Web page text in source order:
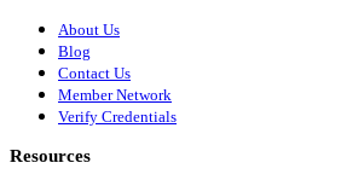
About Us
Blog
Contact Us
Member Network
Verify Credentials
Resources